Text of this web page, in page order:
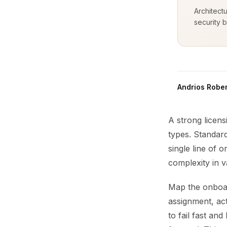
security
Andrios
A strong
types.
single line of
complexity in
Map the
assignment,
to fail fast and